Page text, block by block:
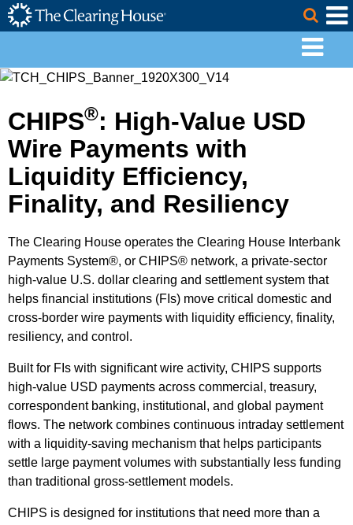
Skip to Main Content
The Clearing House Site Header
Main Content
CHIPS®: High-Value USD
Wire Payments with
Liquidity Efficiency,
Finality, and Resiliency
The Clearing House operates the Clearing House Interbank
Payments System®, or CHIPS® network, a private-sector
high-value U.S. dollar clearing and settlement system that
helps financial institutions (FIs) move critical domestic and
cross-border wire payments with liquidity efficiency, finality,
resiliency, and control.
Built for FIs with significant wire activity, CHIPS supports
high-value USD payments across commercial, treasury,
correspondent banking, institutional, and global payment
flows. The network combines continuous intraday settlement
with a liquidity-saving mechanism that helps participants
settle large payment volumes with substantially less funding
than traditional gross-settlement models.
CHIPS is designed for institutions that need more than a